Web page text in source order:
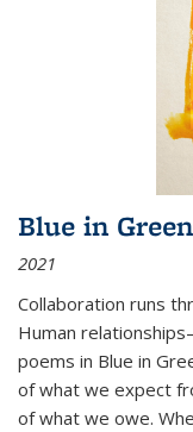
Blue in Green
2021
Collaboration runs
Human
poems in Blue in
of what we expect
of what we owe.